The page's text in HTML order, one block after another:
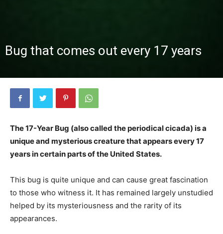
Bug that comes out every 17 years
The 17-Year Bug (also called the periodical cicada) is a
unique and mysterious creature that appears every 17
years in certain parts of the United States.
This bug is quite unique and can cause great fascination
to those who witness it. It has remained largely unstudied
helped by its mysteriousness and the rarity of its
appearances.